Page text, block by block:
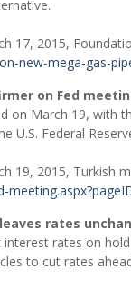
17, 2015,
new-mega-gas-
on Fed
on March 19, with
U.S. Federal
19, 2015, Turkish
rates
interest rates on
to cut rates